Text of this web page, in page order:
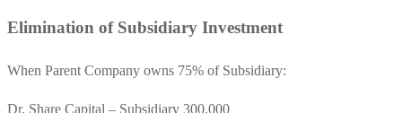
Elimination of Subsidiary Investment
When Parent Company owns 75% of Subsidiary:
Dr. Share Capital – Subsidiary 300,000